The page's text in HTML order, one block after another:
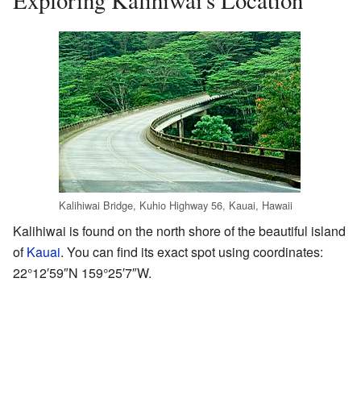
Kalihiwai Bridge, Kuhio Highway 56, Kauai, Hawaii
Kalihiwai is found on the north shore of the beautiful island
ofKauai. You can find its exact spot using coordinates:
22°12′59″N 159°25′7″W.